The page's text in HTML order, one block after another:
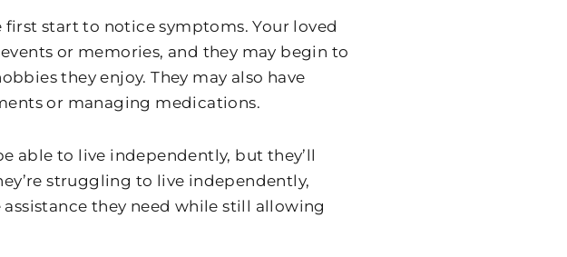
first start to notice symptoms. Your loved
or memories, and they may begin to
they enjoy. They may also have
or managing medications.
able to live independently, but they’ll
struggling to live independently,
they need while still allowing